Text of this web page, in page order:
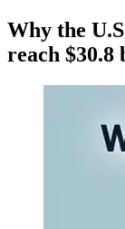
Why the
reach $30.8